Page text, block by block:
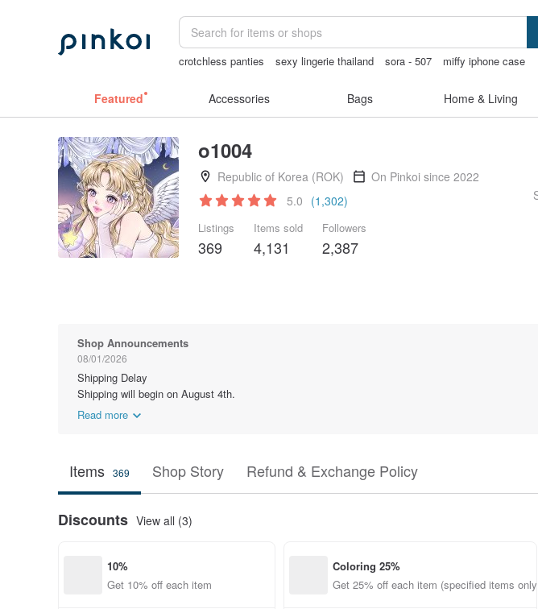
crotchless panties sexy lingerie thailand sora - 507
miffy iphone case
Featured Accessories Bags Home & Living
o1004
Republic of Korea (ROK)
On Pinkoi since 2022
5.0 (1,302)
Listings
369
Items sold
4,131
Followers
2,387
Shop Announcements
08/01/2026
Shipping Delay
Shipping will begin on August 4th.
Read more
Items 369 Shop Story Refund & Exchange Policy
Discounts View all (3)
Get 10% off each item
Coloring 25%
Get 25% off each item (specified items only)